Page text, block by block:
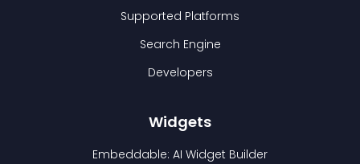
Supported Platforms
Search Engine
Developers
Widgets
Embeddable: AI Widget Builder